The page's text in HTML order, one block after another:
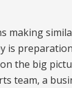
making
is
the big
team, a